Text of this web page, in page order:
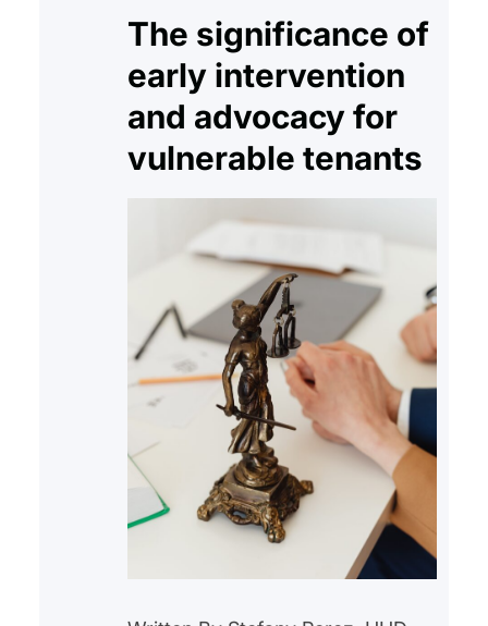
The significance of
early intervention
and advocacy for
vulnerable tenants